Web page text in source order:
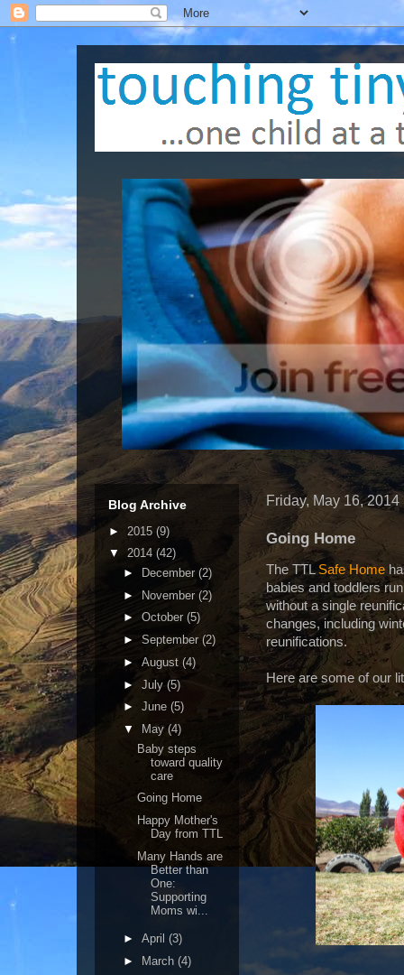
Friday, May 16, 2014
Going Home
The TTLSafe Home
babies and toddlers
without a single
changes, including
reunifications.
Here are some of our
Blog Archive
► 2015 (9)
▼ 2014 (42)
►
December (2)
► November (2)
► October (5)
► September (2)
► August (4)
► July (5)
► June (5)
▼
May (4)
Baby steps
toward quality
care
Going Home
Happy Mother's
Day from TTL
Many Hands are
Better than
One:
Supporting
Moms wi...
► April (3)
►
March (4)